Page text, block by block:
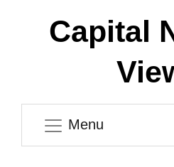
Capital
Menu